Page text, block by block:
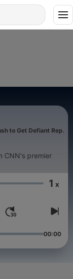
to Get Defiant Rep.
CNN's premier
1 x
00:00